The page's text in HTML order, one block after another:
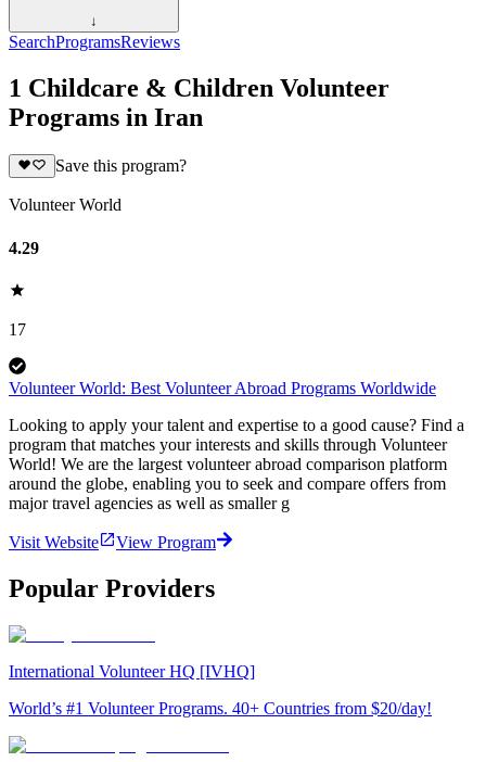
↓
SearchProgramsReviews
1 Childcare & Children Volunteer
Programs in Iran
Save this program?
Volunteer World
4.29
17
Volunteer World: Best Volunteer Abroad Programs Worldwide
Looking to apply your talent and expertise to a good cause? Find a
program that matches your interests and skills through Volunteer
World! We are the largest volunteer abroad comparison platform
around the globe, enabling you to seek and compare offers from
major travel agencies as well as smaller g
Visit Website View Program
Popular Providers
International Volunteer HQ [IVHQ]
World’s #1 Volunteer Programs. 40+ Countries from $20/day!